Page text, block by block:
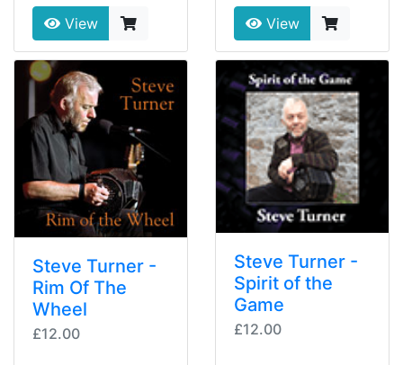
View View
Steve Turner -
Rim Of The
Wheel
£12.00
Steve Turner -
Spirit of the
Game
£12.00